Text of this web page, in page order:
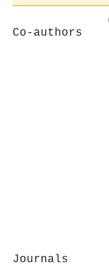
Co-authors
Journals